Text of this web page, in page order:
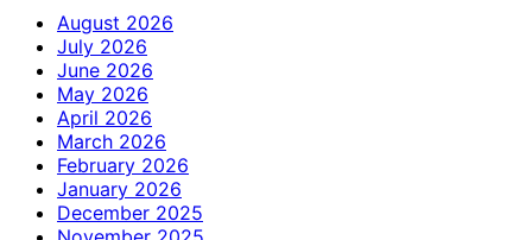
August 2026
July 2026
June 2026
May 2026
April 2026
March 2026
February 2026
January 2026
December 2025